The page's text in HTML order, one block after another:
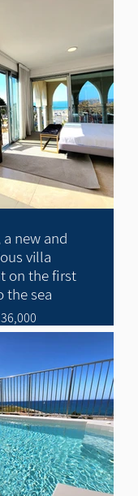
new and
villa
on the first
the sea
36,000 NIS